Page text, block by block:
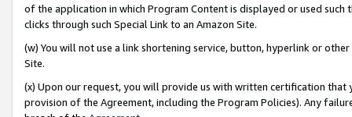
of the application in which Program Content is displayed or used
clicks through such Special Link to an Amazon Site.
(w) You will not use a link shortening service, button, hyperlink or
Site.
(x) Upon our request, you will provide us with written certification
provision of the Agreement, including the Program Policies). Any